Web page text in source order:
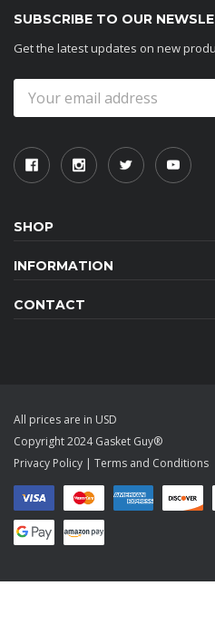
SUBSCRIBE TO OUR
Get the latest updates on new
Address
SHOP
INFORMATION
CONTACT
All prices are in USD
Copyright 2024 Gasket Guy®
Privacy Policy | Terms and Conditions